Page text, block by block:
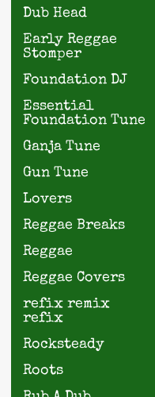
Dub Head
Early Reggae
Stomper
Foundation DJ
Essential
Foundation Tune
Ganja Tune
Gun Tune
Lovers
Reggae Breaks
Reggae
Reggae Covers
refix remix
refix
Rocksteady
Roots